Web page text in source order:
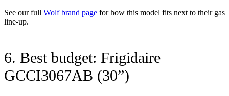
See our full Wolf brand page for how this model fits next to their gas
line-up.
6. Best budget: Frigidaire
GCCI3067AB (30”)